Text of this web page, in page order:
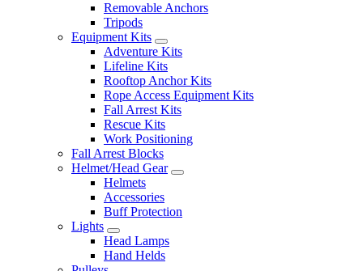
Removable Anchors
Tripods
Equipment Kits
Adventure Kits
Lifeline Kits
Rooftop Anchor Kits
Rope Access Equipment Kits
Fall Arrest Kits
Rescue Kits
Work Positioning
Fall Arrest Blocks
Helmet/Head Gear
Helmets
Accessories
Buff Protection
Lights
Head Lamps
Hand Helds